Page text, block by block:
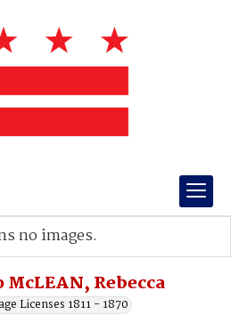
Rebecca
Licenses 1811 - 1870
no images.